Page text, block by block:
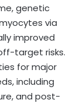
genetic
via
improved
target risks.
for major
including
and post-